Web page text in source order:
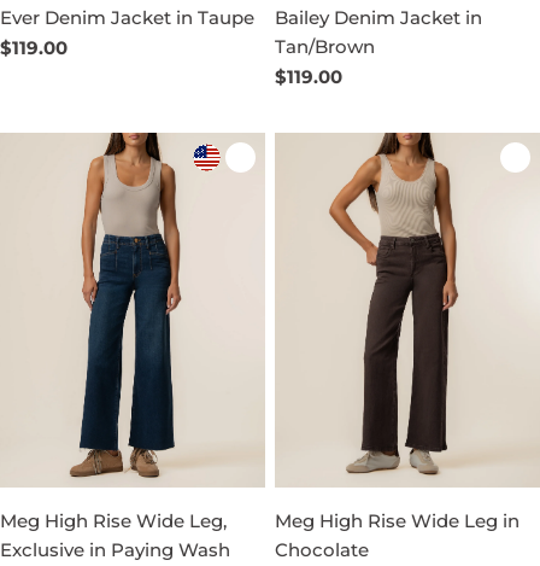
Ever Denim Jacket in Taupe
Regular
$119.00
Bailey Denim Jacket in
Tan/Brown
Regular
$119.00
Meg High Rise Wide Leg,
Exclusive in Paying Wash
Meg High Rise Wide Leg in
Chocolate